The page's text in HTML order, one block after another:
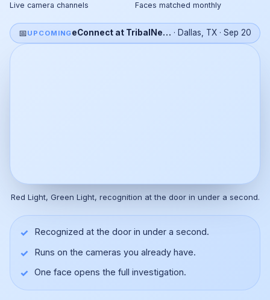
Live camera channels Faces matched monthly
📅UPCOMING eConnect at TribalNet 2026 · Dallas, TX · Sep 20
▶
Red Light, Green Light, recognition at the door in under a second.
✓ Recognized at the door in under a second.
✓ Runs on the cameras you already have.
✓ One face opens the full investigation.